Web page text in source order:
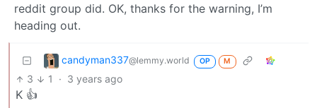
reddit group did. OK, thanks for the warning, I’m
heading out.
candyman337@lemmy.world OP M
3 1 · 3 years ago
K 👍